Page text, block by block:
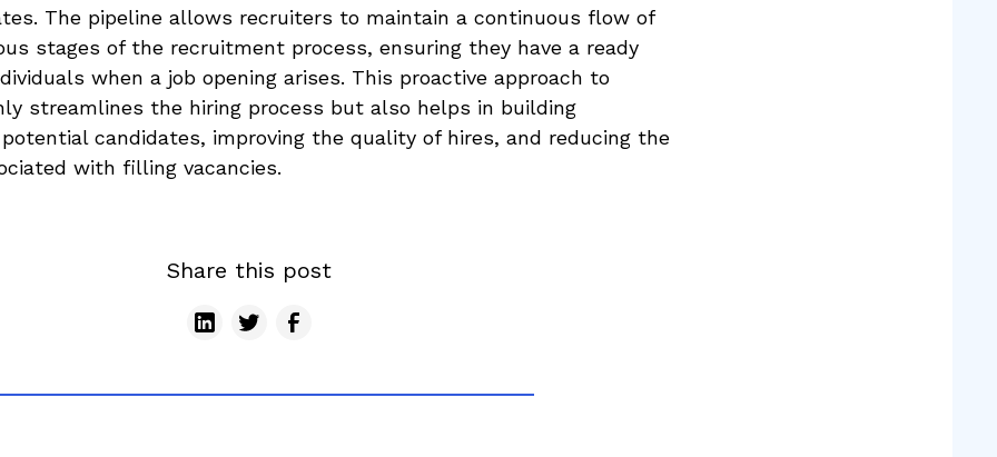
The pipeline allows recruiters to maintain a continuous flow of
stages of the recruitment process, ensuring they have a ready
when a job opening arises. This proactive approach to
streamlines the hiring process but also helps in building
candidates, improving the quality of hires, and reducing the
with filling vacancies.
Share this post